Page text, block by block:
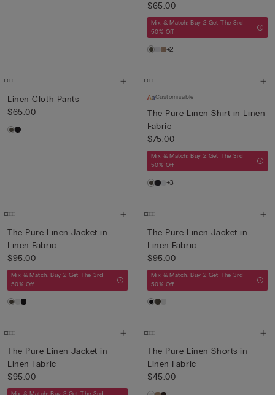
$65.00
Mix & Match: Buy 2 Get The 3rd
50% Off
+2
Linen Cloth Pants
$65.00
Customisable
The Pure Linen Shirt in Linen
Fabric
$75.00
Mix & Match: Buy 2 Get The 3rd
50% Off
+3
The Pure Linen Jacket in
Linen Fabric
$95.00
Mix & Match: Buy 2 Get The 3rd
50% Off
The Pure Linen Jacket in
Linen Fabric
$95.00
Mix & Match: Buy 2 Get The 3rd
50% Off
The Pure Linen Jacket in
Linen Fabric
$95.00
The Pure Linen Shorts in
Linen Fabric
$45.00